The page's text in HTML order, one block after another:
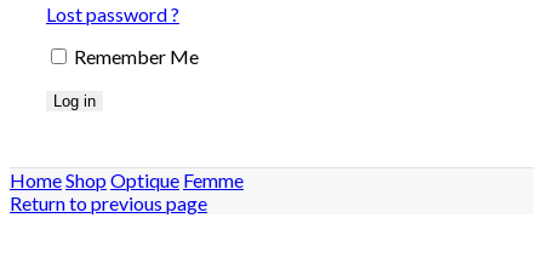
Lost password ?
Remember Me
Log in
HomeShopOptique Femme
Return to previous page